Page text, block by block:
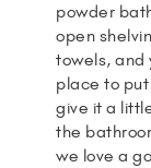
powder
open
towels, and
place to
give it a
the
we love a